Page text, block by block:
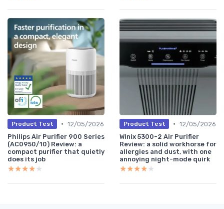
Product Test • 12/05/2026
Philips Air Purifier 900 Series
(AC0950/10) Review: a
compact purifier that quietly
does its job
★★★★★
★★★★★
Product Test • 12/05/2026
Winix 5300-2 Air Purifier
Review: a solid workhorse for
allergies and dust, with one
annoying night-mode quirk
★★★★★
★★★★★